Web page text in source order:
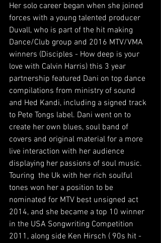
Her solo career began when she joined
forces with a young talented producer
Duvall, who is part of the hit making
Dance/Club group and 2016 MTV/VMA
winners (Disciples - How deep is your
love with Calvin Harris) this 3 year
partnership featured Dani on top dance
compilations from ministry of sound
and Hed Kandi, including a signed track
to Pete Tongs label. Dani went on to
create her own blues, soul band of
covers and original material for a more
live interaction with her audience
displaying her passions of soul music.
Touring  the Uk with her rich soulful
tones won her a position to be
nominated for MTV best unsigned act
2014, and she became a top 10 winner
in the USA Songwriting Competition
2011, along side Ken Hirsch ( 90s hit -